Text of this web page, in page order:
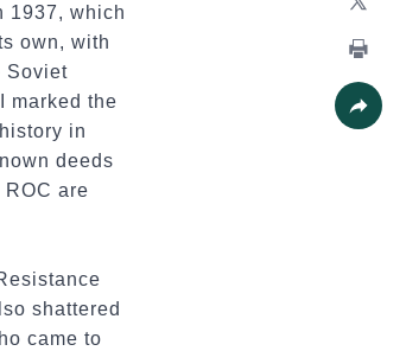
Print
1937, which
own, with
Soviet
marked the
in
deeds
are
shattered
came to